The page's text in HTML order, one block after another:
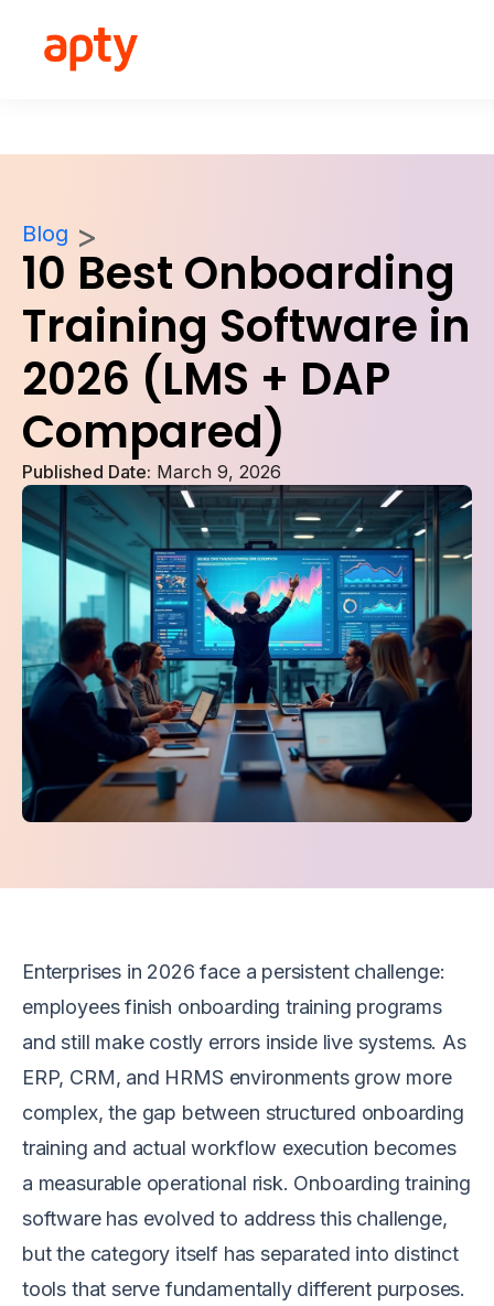
Blog
10 Best Onboarding
Training Software in
2026 (LMS + DAP
Compared)
Published Date: March 9, 2026
Enterprises in 2026 face a persistent challenge:
employees finish onboarding training programs
and still make costly errors inside live systems. As
ERP, CRM, and HRMS environments grow more
complex, the gap between structured onboarding
training and actual workflow execution becomes
a measurable operational risk. Onboarding training
software has evolved to address this challenge,
but the category itself has separated into distinct
tools that serve fundamentally different purposes.